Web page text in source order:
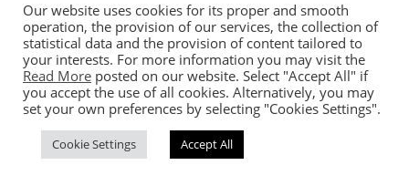
Our website uses cookies for its proper and smooth
operation, the provision of our services, the collection of
statistical data and the provision of content tailored to
your interests. For more information you may visit the
Read More posted on our website. Select "Accept All" if
you accept the use of all cookies. Alternatively, you may
set your own preferences by selecting "Cookies Settings".
Cookie Settings Accept All